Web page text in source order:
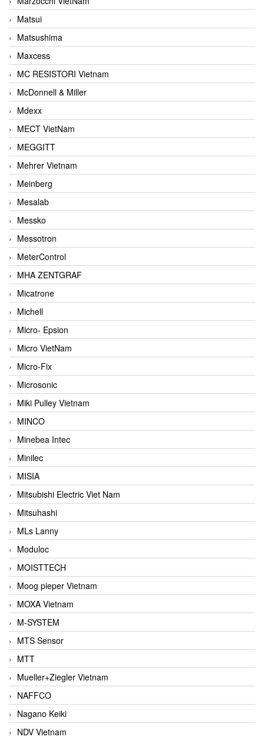
Matsui
Matsushima
Maxcess
MC RESISTORI Vietnam
McDonnell & Miller
Mdexx
MECT VietNam
MEGGITT
Mehrer Vietnam
Meinberg
Mesalab
Messko
Messotron
MeterControl
MHA ZENTGRAF
Micatrone
Michell
Micro- Epsion
Micro VietNam
Micro-Fix
Microsonic
Miki Pulley Vietnam
MINCO
Minebea Intec
Minilec
MISIA
Mitsubishi Electric Viet Nam
Mitsuhashi
MLs Lanny
Moduloc
MOISTTECH
Moog pieper Vietnam
MOXA Vietnam
M-SYSTEM
MTS Sensor
MTT
Mueller+Ziegler Vietnam
NAFFCO
Nagano Keiki
NDV Vietnam